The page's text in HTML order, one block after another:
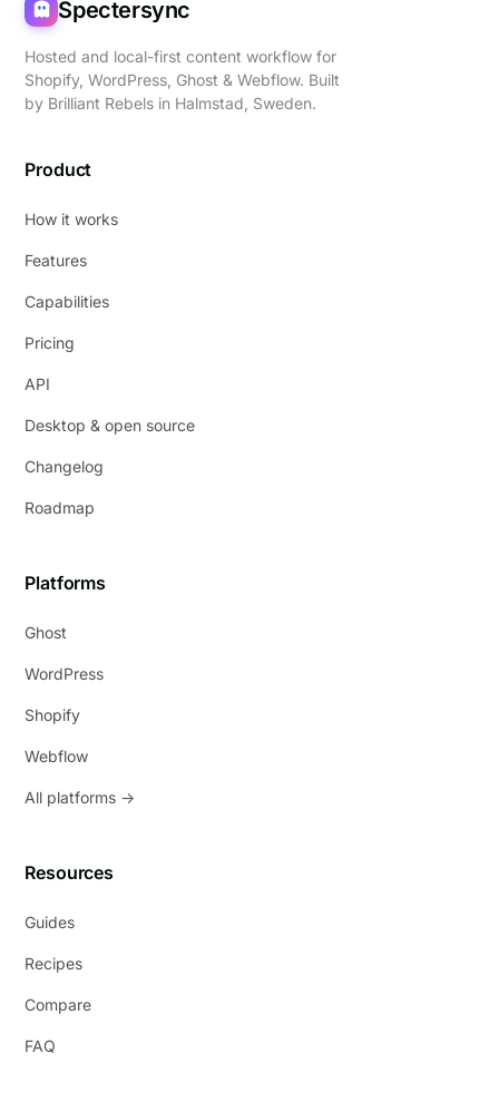
Spectersync
Hosted and local-first content workflow for
Shopify, WordPress, Ghost & Webflow. Built
by Brilliant Rebels in Halmstad, Sweden.
Product
How it works
Features
Capabilities
Pricing
API
Desktop & open source
Changelog
Roadmap
Platforms
Ghost
WordPress
Shopify
Webflow
All platforms →
Resources
Guides
Recipes
Compare
FAQ